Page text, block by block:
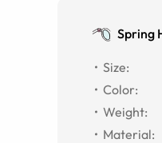
Spring
Size:
Color:
Weight:
Material: